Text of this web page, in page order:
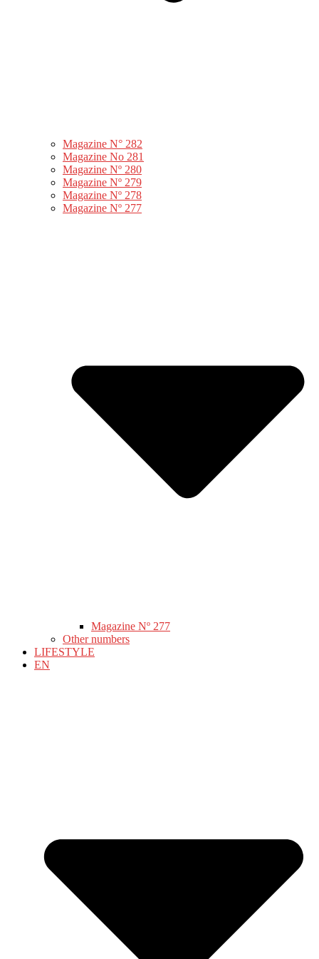
Magazine N° 282
Magazine No 281
Magazine Nº 280
Magazine Nº 279
Magazine Nº 278
Magazine Nº 277
Magazine Nº 277
Other numbers
LIFESTYLE
EN